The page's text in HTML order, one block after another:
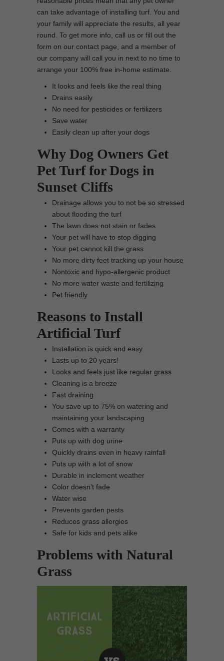
can take advantage of installing turf. You and
your family will appreciate the results, all year
round. To get more info, call us or fill out the
form on our contact page, and a member of
our company will call you in next to no time to
arrange your 100% free in-home estimate.
It looks and feels like the real thing
Drains easily
No need for pesticides or fertilizers
Save water
Easily clean up after your dogs
Why Dog Owners Get
Pet Turf for Dogs in
Sunset Cliffs
Drainage allows you to not be so stressed
about flooding the turf
The lawn does not stain or fades
Your pet will have to stop digging
Your pet cannot kill the grass
No more dirty feet tracking up your house
Nontoxic and hypo-allergenic product
No more water waste and fertilizing
Pet friendly
Reasons to Install
Artificial Turf
Installation is quick and easy
Lasts up to 20 years!
Looks and feels just like regular grass
Cleaning is a breeze
Fast draining
You save up to 75% on watering and
maintaining your landscaping
Comes with a warranty
Puts up with dog urine
Quickly drains even in heavy rainfall
Puts up with a lot of snow
Durable in inclement weather
Color doesn’t fade
Water wise
Prevents garden pests
Reduces grass allergies
Safe for kids and pets alike
Problems with Natural
Grass